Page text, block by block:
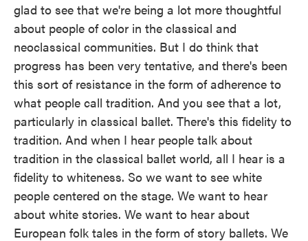
glad to see that we're being a lot more thoughtful
about people of color in the classical and
neoclassical communities. But I do think that
progress has been very tentative, and there's been
this sort of resistance in the form of adherence to
what people call tradition. And you see that a lot,
particularly in classical ballet. There's this fidelity to
tradition. And when I hear people talk about
tradition in the classical ballet world, all I hear is a
fidelity to whiteness. So we want to see white
people centered on the stage. We want to hear
about white stories. We want to hear about
European folk tales in the form of story ballets. We